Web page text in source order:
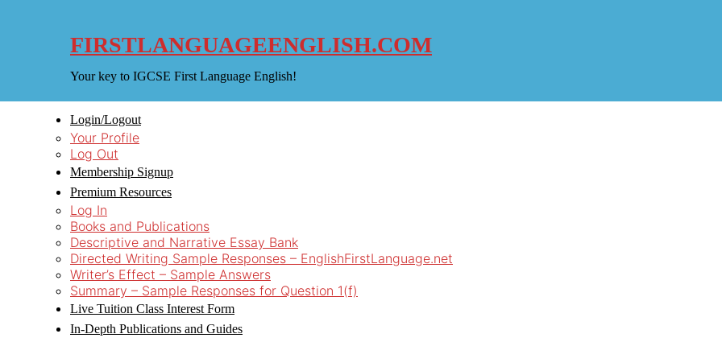
FIRSTLANGUAGEENGLISH.COM
Your key to IGCSE First Language English!
Login/Logout
Your Profile
Log Out
Membership Signup
Premium Resources
Log In
Books and Publications
Descriptive and Narrative Essay Bank
Directed Writing Sample Responses – EnglishFirstLanguage.net
Writer’s Effect – Sample Answers
Summary – Sample Responses for Question 1(f)
Live Tuition Class Interest Form
In-Depth Publications and Guides